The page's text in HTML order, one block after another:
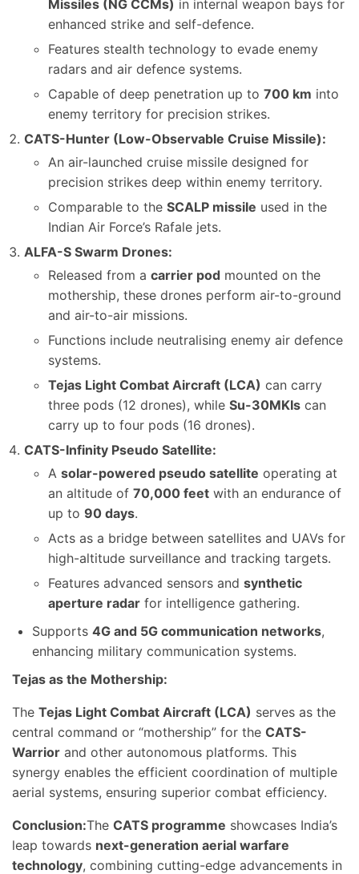
Missiles (NG CCMs) in internal weapon bays for
enhanced strike and self-defence.
Features stealth technology to evade enemy
radars and air defence systems.
Capable of deep penetration up to 700 km into
enemy territory for precision strikes.
CATS-Hunter (Low-Observable Cruise Missile):
An air-launched cruise missile designed for
precision strikes deep within enemy territory.
Comparable to the SCALP missile used in the
Indian Air Force’s Rafale jets.
ALFA-S Swarm Drones:
Released from a carrier pod mounted on the
mothership, these drones perform air-to-ground
and air-to-air missions.
Functions include neutralising enemy air defence
systems.
Tejas Light Combat Aircraft (LCA) can carry
three pods (12 drones), while Su-30MKIs can
carry up to four pods (16 drones).
CATS-Infinity Pseudo Satellite:
A solar-powered pseudo satellite operating at
an altitude of 70,000 feet with an endurance of
up to 90 days.
Acts as a bridge between satellites and UAVs for
high-altitude surveillance and tracking targets.
Features advanced sensors and synthetic
aperture radar for intelligence gathering.
Supports 4G and 5G communication networks,
enhancing military communication systems.
Tejas as the Mothership:
The Tejas Light Combat Aircraft (LCA) serves as the
central command or “mothership” for the CATS-
Warrior and other autonomous platforms. This
synergy enables the efficient coordination of multiple
aerial systems, ensuring superior combat efficiency.
Conclusion:The CATS programme showcases India’s
leap towards next-generation aerial warfare
technology, combining cutting-edge advancements in